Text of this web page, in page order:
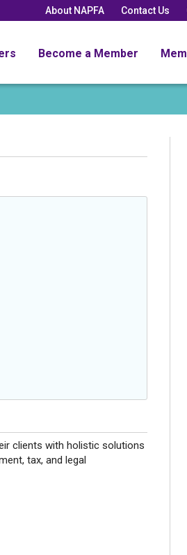
About NAPFA Contact Us
Become a Member
clients with holistic solutions
tax, and legal